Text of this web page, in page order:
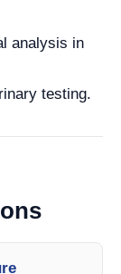
analysis in
testing.